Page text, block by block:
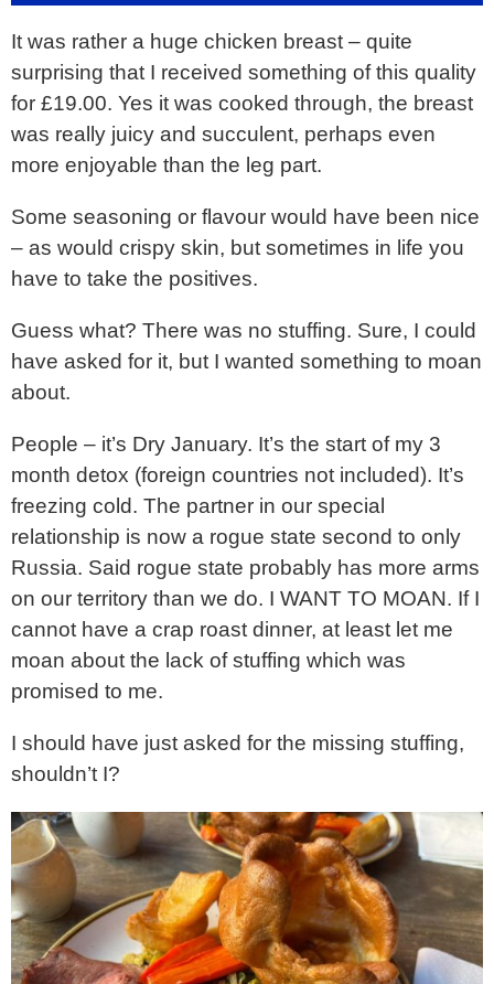
It was rather a huge chicken breast – quite
surprising that I received something of this quality
for £19.00. Yes it was cooked through, the breast
was really juicy and succulent, perhaps even
more enjoyable than the leg part.
Some seasoning or flavour would have been nice
– as would crispy skin, but sometimes in life you
have to take the positives.
Guess what? There was no stuffing. Sure, I could
have asked for it, but I wanted something to moan
about.
People – it’s Dry January. It’s the start of my 3
month detox (foreign countries not included). It’s
freezing cold. The partner in our special
relationship is now a rogue state second to only
Russia. Said rogue state probably has more arms
on our territory than we do. I WANT TO MOAN. If I
cannot have a crap roast dinner, at least let me
moan about the lack of stuffing which was
promised to me.
I should have just asked for the missing stuffing,
shouldn’t I?